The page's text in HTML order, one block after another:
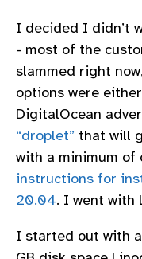
I decided I didn’t
- most of the
slammed right
options were either
DigitalOcean
“droplet” that will
with a minimum of
instructions for
20.04. I went with
I started out with a